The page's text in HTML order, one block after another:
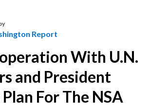
Report
With U.N.
and President
For The NSA